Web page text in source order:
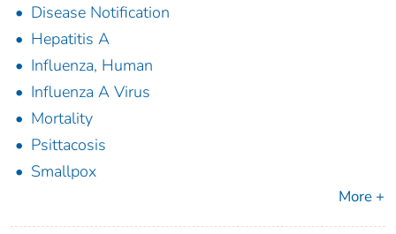
Disease Notification
Hepatitis A
Influenza, Human
Influenza A Virus
Mortality
Psittacosis
Smallpox
More +